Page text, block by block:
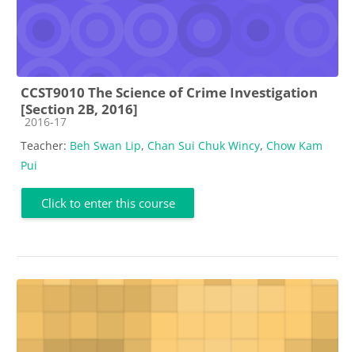
CCST9010 The Science of Crime Investigation
[Section 2B, 2016]
Course category
2016-17
Teacher: Beh Swan Lip, Chan Sui Chuk Wincy, Chow Kam
Pui
Click to enter this course